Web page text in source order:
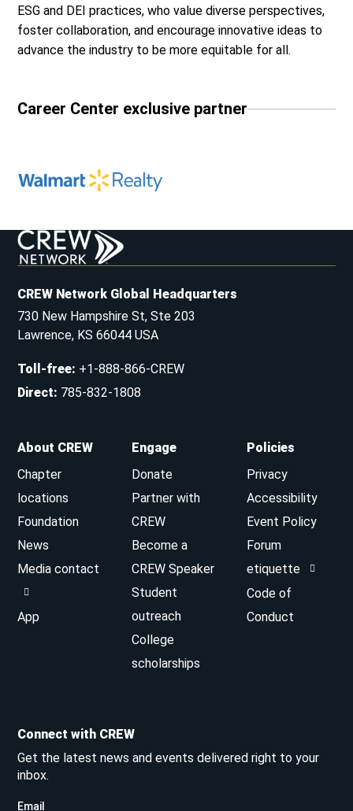
ESG and DEI practices, who value diverse perspectives,
foster collaboration, and encourage innovative ideas to
advance the industry to be more equitable for all.
Career Center exclusive partner
CREW Network Global Headquarters
730 New Hampshire St, Ste 203
Lawrence, KS 66044 USA
Toll-free: +1-888-866-CREW
Direct: 785-832-1808
About CREW
Chapter
locations
Foundation
News
Media contact
App
Engage
Donate
Partner with
CREW
Become a
CREW Speaker
Student
outreach
College
scholarships
Policies
Privacy
Accessibility
Event Policy
Forum
etiquette
Code of
Conduct
Connect with CREW
Get the latest news and events delivered right to your
inbox.
Email